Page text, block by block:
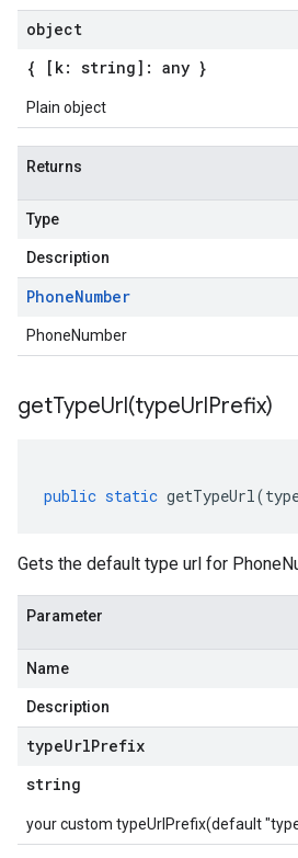
object
{ [k: string]: any }
Plain object
Returns
Type
Description
PhoneNumber
PhoneNumber
getTypeUrl(typeUrlPrefix)
public static getTypeUrl(
Gets the default type url for
Parameter
Name
Description
typeUrlPrefix
string
your custom typeUrlPrefix(default